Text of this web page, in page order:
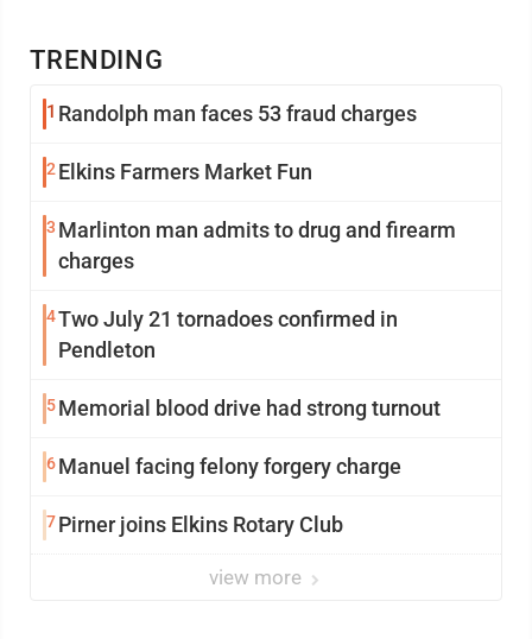
TRENDING
1 Randolph man faces 53 fraud charges
2 Elkins Farmers Market Fun
3 Marlinton man admits to drug and firearm
charges
4Two July 21 tornadoes confirmed in
Pendleton
5Memorial blood drive had strong turnout
6Manuel facing felony forgery charge
7Pirner joins Elkins Rotary Club
view more